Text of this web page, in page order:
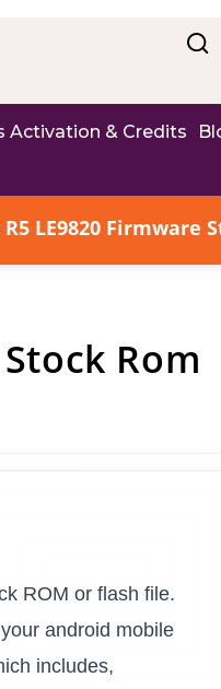
Activation & Credits
LE9820 Firmware
Rom
ROM or flash file.
android mobile
includes,